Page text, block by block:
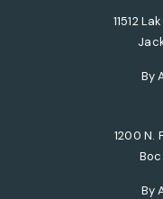
11512
By
1200 N.
By